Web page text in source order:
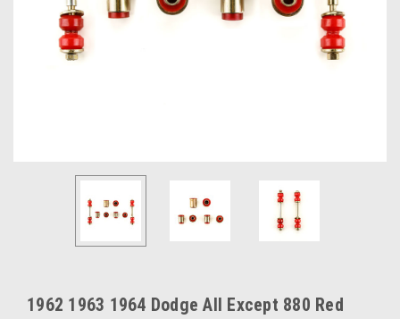
1962 1963 1964 Dodge All Except 880 Red